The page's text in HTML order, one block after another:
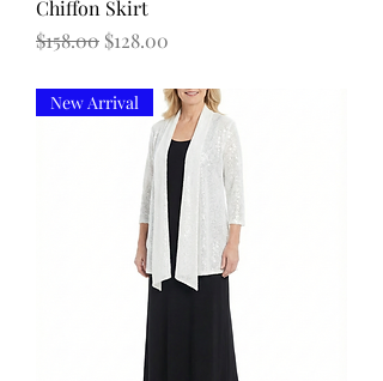
Chiffon Skirt
Regular Price
$158.00 Sale Price
$128.00
New Arrival